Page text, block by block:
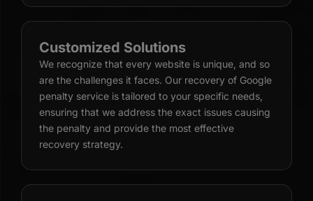
Customized Solutions
We recognize that every website is unique, and so
are the challenges it faces. Our recovery of Google
penalty service is tailored to your specific needs,
ensuring that we address the exact issues causing
the penalty and provide the most effective
recovery strategy.